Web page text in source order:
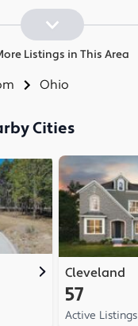
Listings in This Area
Ohio
Cities
Cleveland
57
Active Listings